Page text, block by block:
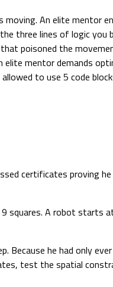
An elite mentor
three lines of logic
poisoned the
mentor demands
to use 5 code
certificates proving
squares. A robot
he had only
test the spatial